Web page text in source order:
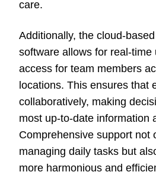
care.
Additionally, the cloud-
software allows for real-time
access for team members
locations. This ensures that
collaboratively, making
most up-to-date information
Comprehensive support not
managing daily tasks but
more harmonious and